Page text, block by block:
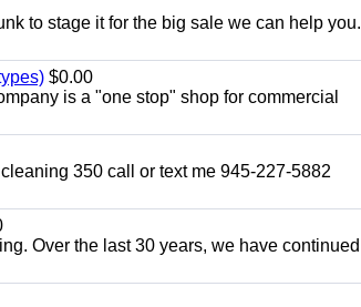
to stage it for the big sale we can help you.
$0.00
is a "one stop" shop for commercial
350 call or text me 945-227-5882
Over the last 30 years, we have continued